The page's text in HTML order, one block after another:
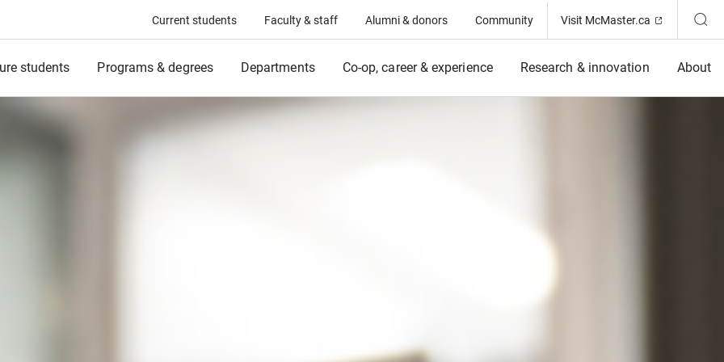
Current students Faculty & staff Alumni & donors Community Visit McMaster.ca (Opens in
students Programs & degrees Departments Co-op, career & experience Research & innovation About